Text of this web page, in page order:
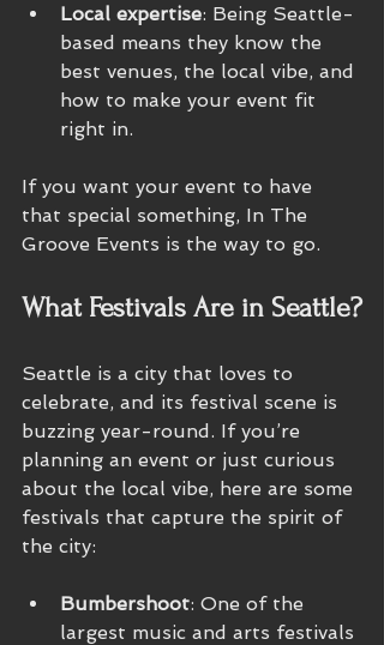
Local expertise: Being Seattle-
based means they know the
best venues, the local vibe, and
how to make your event fit
right in.
If you want your event to have
that special something, In The
Groove Events is the way to go.
What Festivals Are in Seattle?
Seattle is a city that loves to
celebrate, and its festival scene is
buzzing year-round. If you’re
planning an event or just curious
about the local vibe, here are some
festivals that capture the spirit of
the city:
Bumbershoot: One of the
largest music and arts festivals